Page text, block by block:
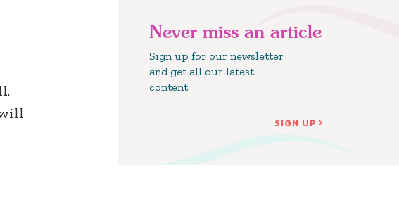
Never miss an article
Sign up for our newsletter
and get all our latest
content
SIGN UP